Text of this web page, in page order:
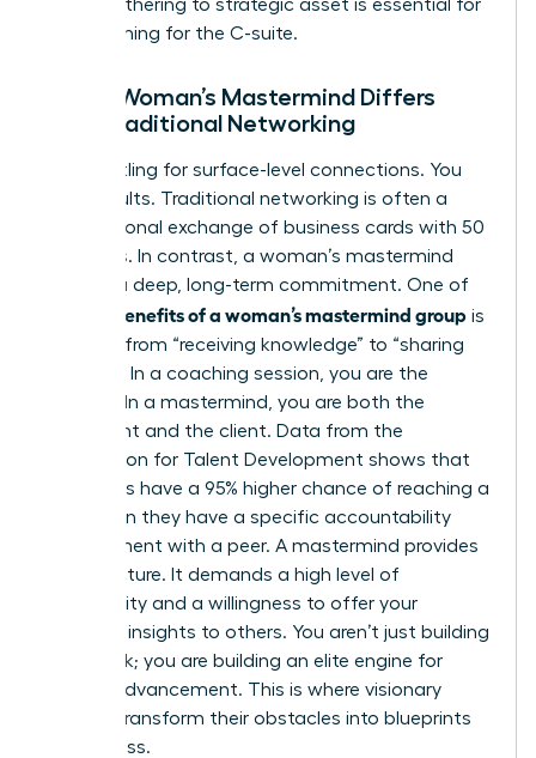
social gathering to strategic asset is essential for
those aiming for the C-suite.
How a Woman’s Mastermind Differs
from Traditional Networking
Stop settling for surface-level connections. You
need results. Traditional networking is often a
transactional exchange of business cards with 50
strangers. In contrast, a woman’s mastermind
requires a deep, long-term commitment. One of
benefits of a woman’s mastermind group is
the shift from “receiving knowledge” to “sharing
wisdom.” In a coaching session, you are the
student. In a mastermind, you are both the
consultant and the client. Data from the
Association for Talent Development shows that
individuals have a 95% higher chance of reaching a
goal when they have a specific accountability
appointment with a peer. A mastermind provides
this structure. It demands a high level of
vulnerability and a willingness to offer your
sharpest insights to others. You aren’t just building
a network; you are building an elite engine for
mutual advancement. This is where visionary
women transform their obstacles into blueprints
for success.